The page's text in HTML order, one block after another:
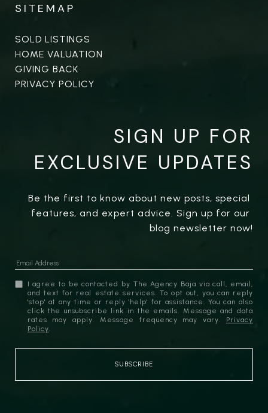
SITEMAP
SOLD LISTINGS
HOME VALUATION
GIVING BACK
PRIVACY POLICY
SIGN UP FOR
EXCLUSIVE UPDATES
Be the first to know about new posts, special
features, and expert advice. Sign up for our
blog newsletter now!
I agree to be contacted by The Agency Baja via call, email,
and text for real estate services. To opt out, you can reply
'stop' at any time or reply 'help' for assistance. You can also
click the unsubscribe link in the emails. Message and data
rates may apply. Message frequency may vary. Privacy
Policy.